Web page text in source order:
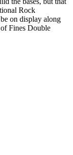
Rock
on display along
Fines Double